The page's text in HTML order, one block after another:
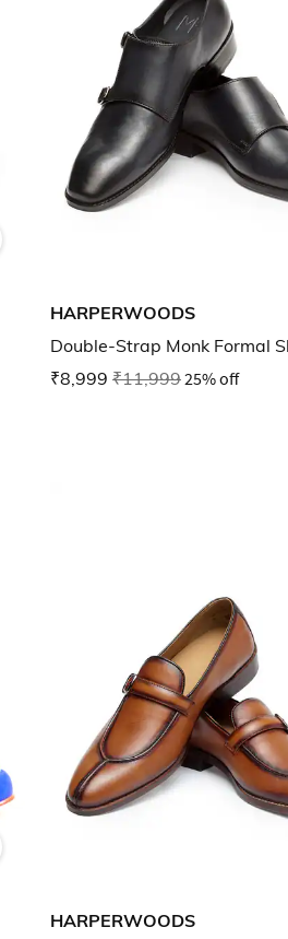
HARPERWOODS
Double-Strap Monk Formal
₹8,999 ₹11,99925% off
HARPERWOODS